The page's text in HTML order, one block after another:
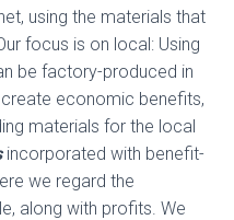
using the materials that
focus is on local: Using
be factory-produced in
economic benefits,
materials for the local
incorporated with benefit-
we regard the
along with profits. We